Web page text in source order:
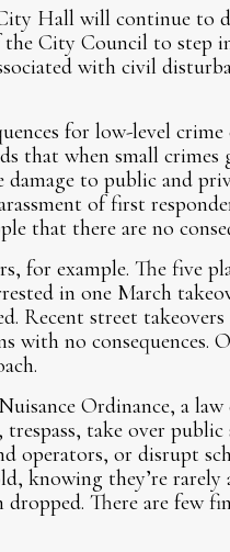
Hall will continue to
City Council to step
with civil
for low-level
that when small crimes
damage to public and
of first
that there are no
for example. The five
in one March
Recent street
with no
Ordinance, a
trespass, take over
operators, or disrupt
knowing they’re
dropped. There are few